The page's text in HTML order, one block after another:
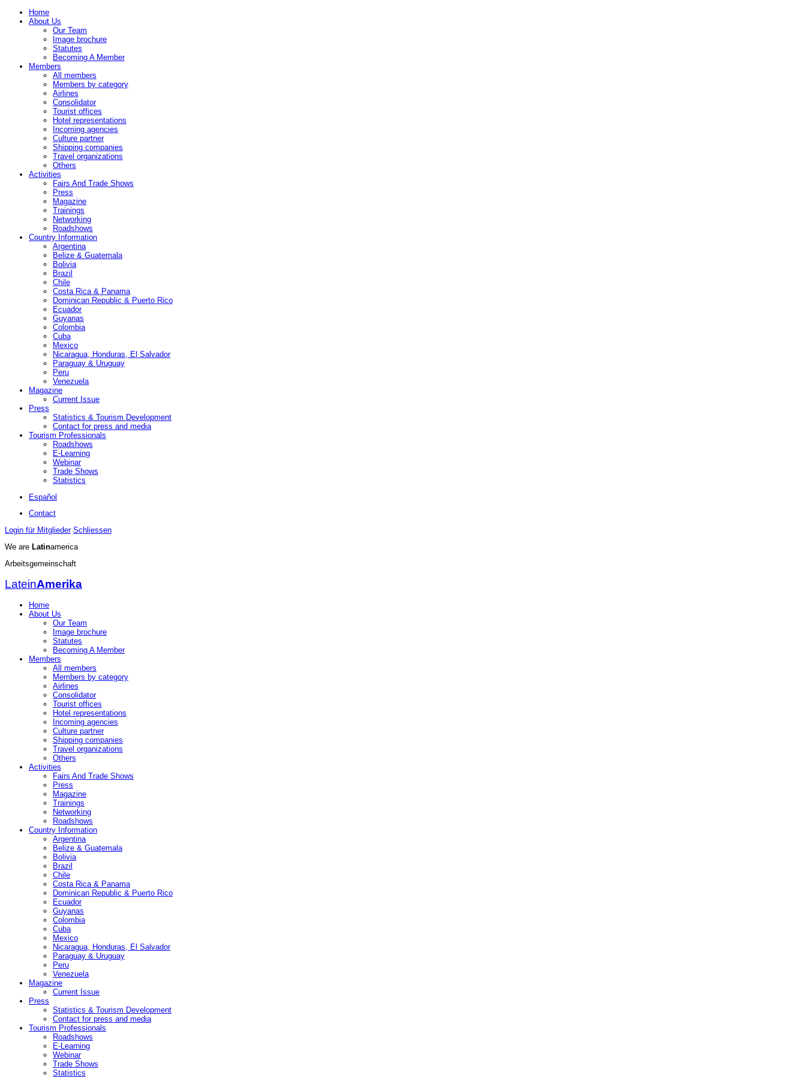
Home
About Us
Our Team
Image brochure
Statutes
Becoming A Member
Members
All members
Members by category
Airlines
Consolidator
Tourist offices
Hotel representations
Incoming agencies
Culture partner
Shipping companies
Travel organizations
Others
Activities
Fairs And Trade Shows
Press
Magazine
Trainings
Networking
Roadshows
Country Information
Argentina
Belize & Guatemala
Bolivia
Brazil
Chile
Costa Rica & Panama
Dominican Republic & Puerto Rico
Ecuador
Guyanas
Colombia
Cuba
Mexico
Nicaragua, Honduras, El Salvador
Paraguay & Uruguay
Peru
Venezuela
Magazine
Current Issue
Press
Statistics & Tourism Development
Contact for press and media
Tourism Professionals
Roadshows
E-Learning
Webinar
Trade Shows
Statistics
Español
Contact
Login für Mitglieder Schliessen
We are Latinamerica
Arbeitsgemeinschaft
LateinAmerika
Home
About Us
Our Team
Image brochure
Statutes
Becoming A Member
Members
All members
Members by category
Airlines
Consolidator
Tourist offices
Hotel representations
Incoming agencies
Culture partner
Shipping companies
Travel organizations
Others
Activities
Fairs And Trade Shows
Press
Magazine
Trainings
Networking
Roadshows
Country Information
Argentina
Belize & Guatemala
Bolivia
Brazil
Chile
Costa Rica & Panama
Dominican Republic & Puerto Rico
Ecuador
Guyanas
Colombia
Cuba
Mexico
Nicaragua, Honduras, El Salvador
Paraguay & Uruguay
Peru
Venezuela
Magazine
Current Issue
Press
Statistics & Tourism Development
Contact for press and media
Tourism Professionals
Roadshows
E-Learning
Webinar
Trade Shows
Statistics